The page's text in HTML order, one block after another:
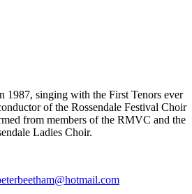
1987, singing with the First Tenors ever
of the Rossendale Festival Choir
from members of the RMVC and the
Ladies Choir.